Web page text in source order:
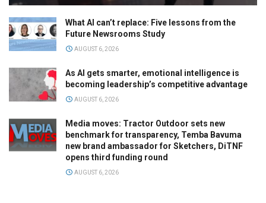
What AI can’t replace: Five lessons from the
Future Newsrooms Study
AUGUST 6, 2026
As AI gets smarter, emotional intelligence is
becoming leadership’s competitive advantage
AUGUST 6, 2026
Media moves: Tractor Outdoor sets new
benchmark for transparency, Temba Bavuma
new brand ambassador for Sketchers, DiTNF
opens third funding round
AUGUST 6, 2026